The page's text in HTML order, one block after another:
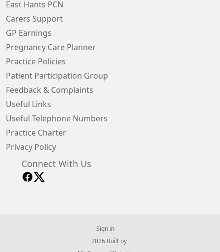
East Hants PCN
Carers Support
GP Earnings
Pregnancy Care Planner
Practice Policies
Patient Participation Group
Feedback & Complaints
Useful Links
Useful Telephone Numbers
Practice Charter
Privacy Policy
Connect With Us
Sign in
© 2026 Built by